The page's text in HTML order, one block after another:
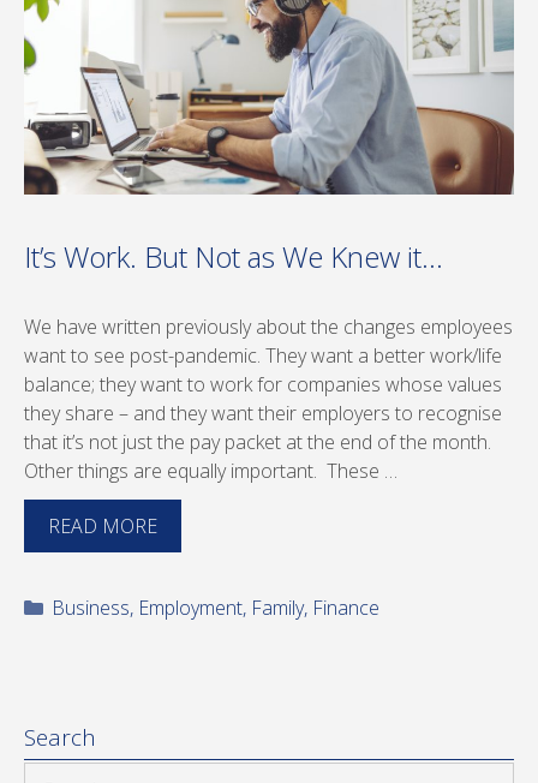
It’s Work. But Not as We Knew it…
We have written previously about the changes employees
want to see post-pandemic. They want a better work/life
balance; they want to work for companies whose values
they share – and they want their employers to recognise
that it’s not just the pay packet at the end of the month.
Other things are equally important. These …
READ MORE
Categories
Business, Employment, Family, Finance
Search